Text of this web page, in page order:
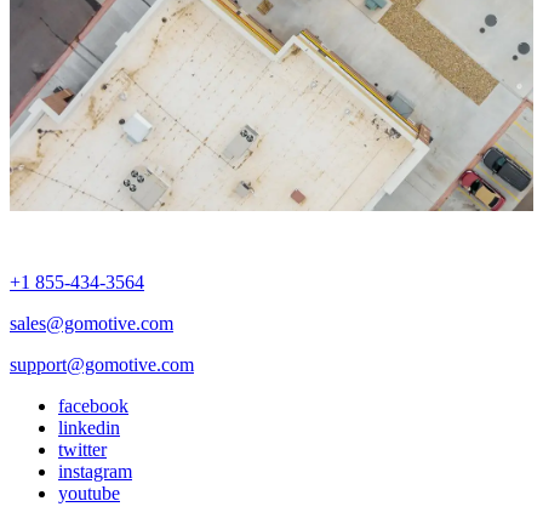
+1 855-434-3564
sales@gomotive.com
support@gomotive.com
facebook
linkedin
twitter
instagram
youtube